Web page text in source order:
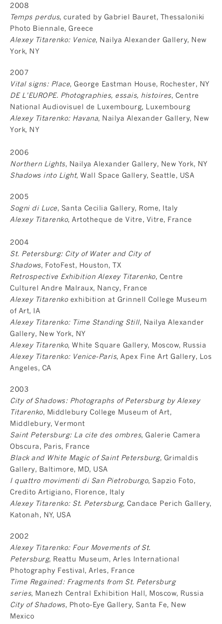
2008
Temps perdus, curated by Gabriel Bauret, Thessaloniki
Photo Biennale, Greece
Alexey Titarenko: Venice, Nailya Alexander Gallery, New
York, NY
2007
Vital signs: Place, George Eastman House, Rochester, NY
DE L’EUROPE. Photographies, essais, histoires, Centre
National Audiovisuel de Luxembourg, Luxembourg
Alexey Titarenko: Havana, Nailya Alexander Gallery, New
York, NY
2006
Northern Lights, Nailya Alexander Gallery, New York, NY
Shadows into Light, Wall Space Gallery, Seattle, USA
2005
Sogni di Luce, Santa Cecilia Gallery, Rome, Italy
Alexey Titarenko, Artotheque de Vitre, Vitre, France
2004
St. Petersburg: City of Water and City of
Shadows, FotoFest, Houston, TX
Retrospective Exhibition Alexey Titarenko, Centre
Culturel Andre Malraux, Nancy, France
Alexey Titarenkoexhibition at Grinnell College Museum
of Art, IA
Alexey Titarenko: Time Standing Still, Nailya Alexander
Gallery, New York, NY
Alexey Titarenko, White Square Gallery, Moscow, Russia
Alexey Titarenko: Venice-Paris, Apex Fine Art Gallery, Los
Angeles, CA
2003
City of Shadows: Photographs of Petersburg by Alexey
Titarenko, Middlebury College Museum of Art,
Middlebury, Vermont
Saint Petersburg: La cite des ombres, Galerie Camera
Obscura, Paris, France
Black and White Magic of Saint Petersburg, Grimaldis
Gallery, Baltimore, MD, USA
I quattro movimenti di San Pietroburgo, Sapzio Foto,
Credito Artigiano, Florence, Italy
Alexey Titarenko: St. Petersburg, Candace Perich Gallery,
Katonah, NY, USA
2002
Alexey Titarenko: Four Movements of St.
Petersburg, Reattu Museum, Arles International
Photography Festival, Arles, France
Time Regained: Fragments from St. Petersburg
series, Manezh Central Exhibition Hall, Moscow, Russia
City of Shadows, Photo-Eye Gallery, Santa Fe, New
Mexico